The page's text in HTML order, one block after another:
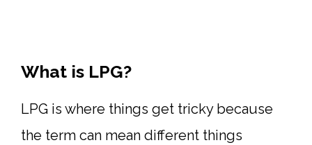
What is LPG?
LPG is where things get tricky because
the term can mean different things